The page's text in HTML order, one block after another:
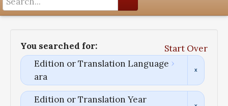
You searched for:
Start Over
Edition or Translation Language
ara
Edition or Translation Year